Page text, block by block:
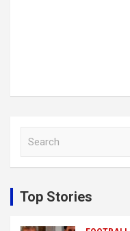
c
h
Top Stories